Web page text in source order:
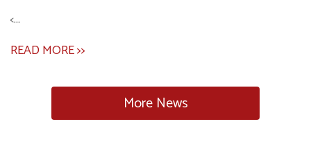
<...
READ MORE >>
More News